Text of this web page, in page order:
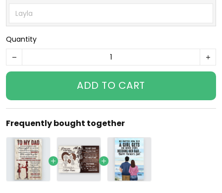
Quantity
ADD TO CART
Frequently bought together